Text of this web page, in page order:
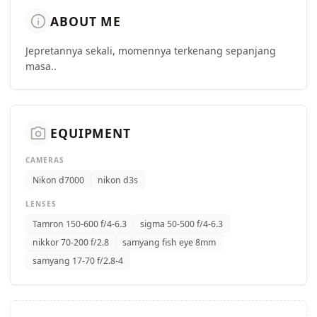
info ABOUT ME
Jepretannya sekali, momennya terkenang sepanjang
masa..
camera_alt EQUIPMENT
CAMERAS
Nikon d7000 nikon d3s
LENSES
Tamron 150-600 f/4-6.3
sigma 50-500 f/4-6.3
nikkor 70-200 f/2.8
samyang fish eye 8mm
samyang 17-70 f/2.8-4